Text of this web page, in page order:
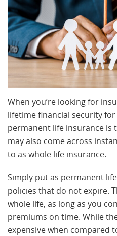
When you’re looking for
lifetime financial security
permanent life insurance is
may also come across
to as whole life insurance.
Simply put as permanent
policies that do not expire.
whole life, as long as you
premiums on time. While
expensive when compared